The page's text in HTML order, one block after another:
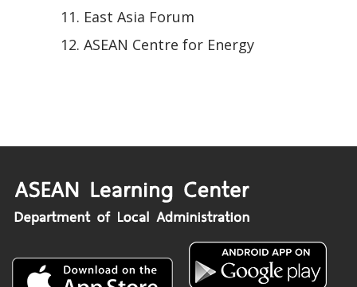
East Asia Forum
ASEAN Centre for Energy